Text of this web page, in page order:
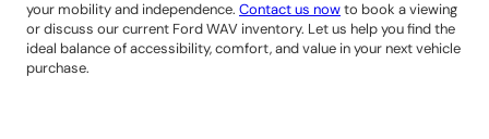
your mobility and independence. Contact us nowto book a viewing
or discuss our current Ford WAV inventory. Let us help you find the
ideal balance of accessibility, comfort, and value in your next vehicle
purchase.